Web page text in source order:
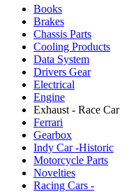
Books
Brakes
Chassis Parts
Cooling Products
Data System
Drivers Gear
Electrical
Engine
Exhaust - Race Car
Ferrari
Gearbox
Indy Car -Historic
Motorcycle Parts
Novelties
Racing Cars -